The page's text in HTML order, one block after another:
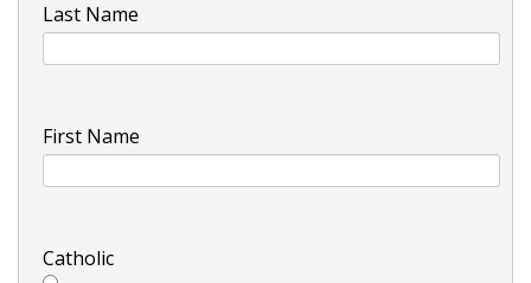
Last Name
First Name
Catholic